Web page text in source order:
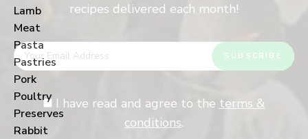
Lamb
Meat
Pasta
Pastries
Pork
Poultry
Preserves
Rabbit
recipes delivered each month!
I have read and agree to the terms &
conditions.